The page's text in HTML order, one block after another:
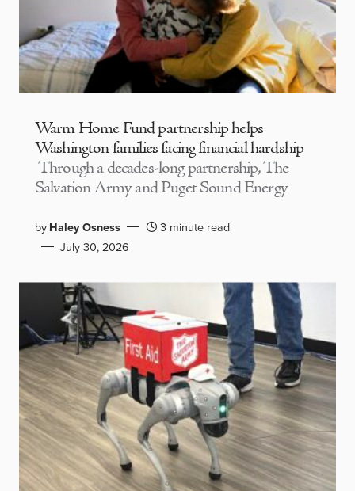
Warm Home Fund partnership helps
Washington families facing financial hardship
Through a decades-long partnership, The
Salvation Army and Puget Sound Energy
byHaley Osness
3 minute read
July 30, 2026